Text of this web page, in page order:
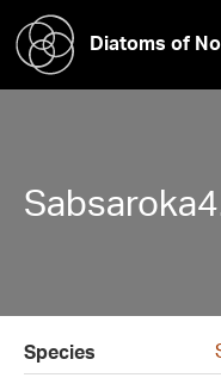
Diatoms of
Species